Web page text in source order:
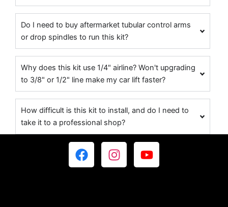
Do I need to buy aftermarket tubular control arms
or drop spindles to run this kit?
Why does this kit use 1/4" airline? Won't upgrading
to 3/8" or 1/2" line make my car lift faster?
How difficult is this kit to install, and do I need to
take it to a professional shop?
F
a
I
n
Y
o